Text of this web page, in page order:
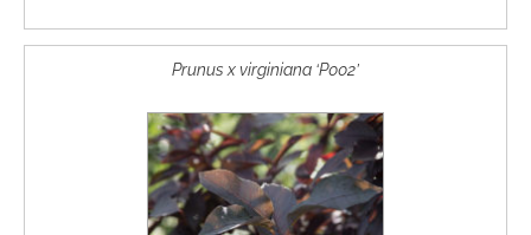
Prunus x virginiana ‘P002’